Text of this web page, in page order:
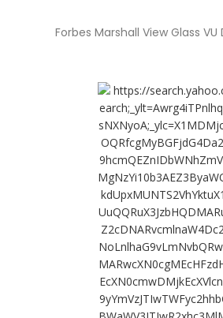
Forbes Marshall View Glass